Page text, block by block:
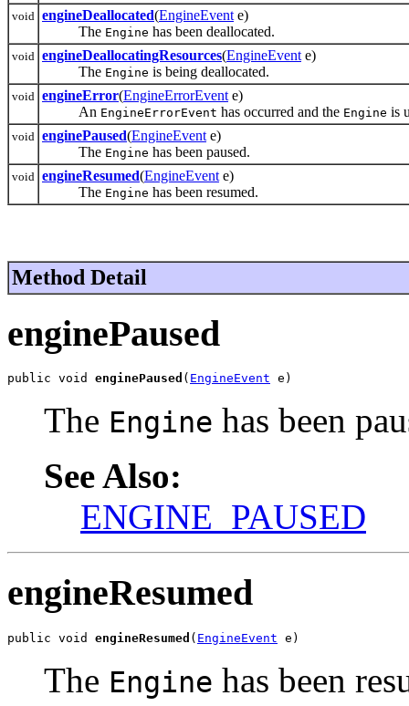
void engineDeallocated(EngineEvent e)
The Engine has been deallocated.
void engineDeallocatingResources(EngineEvent e)
The Engine is being deallocated.
void engineError(EngineErrorEvent e)
An EngineErrorEvent has occurred and the Engine is
void enginePaused(EngineEvent e)
The Engine has been paused.
void engineResumed(EngineEvent e)
The Engine has been resumed.
Method Detail
enginePaused
public void enginePaused ( EngineEvent e)
The Engine has been
See Also:
ENGINE_PAUSED
engineResumed
public void engineResumed ( EngineEvent e)
The Engine has been